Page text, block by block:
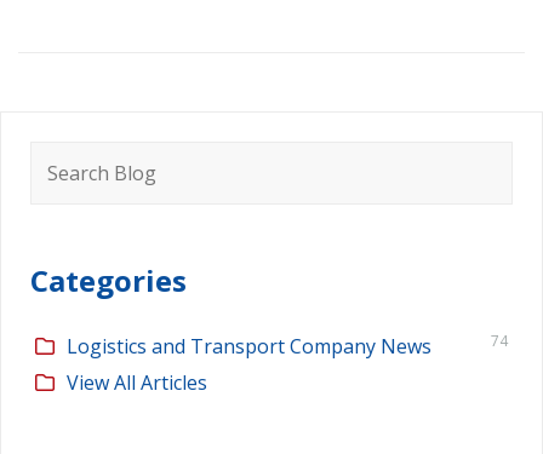
for:
Categories
Logistics and Transport Company News 74
View All Articles